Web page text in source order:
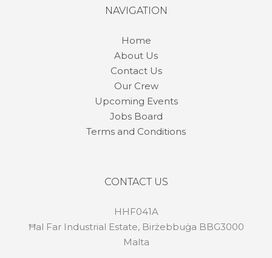
NAVIGATION
Home
About Us
Contact Us
Our Crew
Upcoming Events
Jobs Board
Terms and Conditions
CONTACT US
HHF041A
Ħal Far Industrial Estate, Birżebbuġa BBG3000
Malta